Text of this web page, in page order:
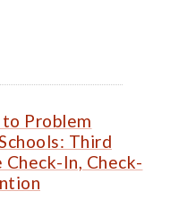
Problem
Third
In, Check-